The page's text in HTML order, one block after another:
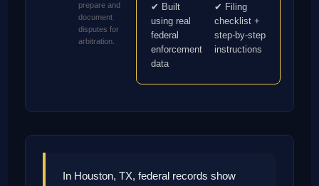
prepare and
document
disputes for
arbitration.
✔ Built
using real
federal
enforcement
data
✔ Filing
checklist +
step-by-step
instructions
In Houston, TX, federal records show